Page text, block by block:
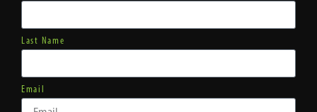
Last Name
Email